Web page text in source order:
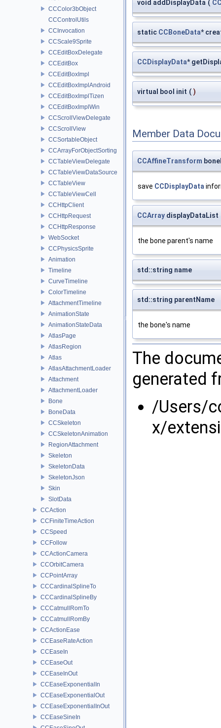
CCColor3bObject
CCControlUtils
CCInvocation
CCScale9Sprite
CCEditBoxDelegate
CCEditBox
CCEditBoxImpl
CCEditBoxImplAndroid
CCEditBoxImplTizen
CCEditBoxImplWin
CCScrollViewDelegate
CCScrollView
CCSortableObject
CCArrayForObjectSorting
CCTableViewDelegate
CCTableViewDataSource
CCTableView
CCTableViewCell
CCHttpClient
CCHttpRequest
CCHttpResponse
WebSocket
CCPhysicsSprite
Animation
Timeline
CurveTimeline
ColorTimeline
AttachmentTimeline
AnimationState
AnimationStateData
AtlasPage
AtlasRegion
Atlas
AtlasAttachmentLoader
Attachment
AttachmentLoader
Bone
BoneData
CCSkeleton
CCSkeletonAnimation
RegionAttachment
Skeleton
SkeletonData
SkeletonJson
Skin
SlotData
CCAction
CCFiniteTimeAction
CCSpeed
CCFollow
CCActionCamera
CCOrbitCamera
CCPointArray
CCCardinalSplineTo
CCCardinalSplineBy
CCCatmullRomTo
CCCatmullRomBy
CCActionEase
CCEaseRateAction
CCEaseIn
CCEaseOut
CCEaseInOut
CCEaseExponentialIn
CCEaseExponentialOut
CCEaseExponentialInOut
CCEaseSineIn
void addDisplayData (
static CCBoneData*
CCDisplayData*
virtual bool init ( )
Member Data
CCAffineTransform
save CCDisplayData
CCArray displayDataList
the bone parent's name
std::string name
std::string parentName
the bone's name
The
generated
/Users/
x/